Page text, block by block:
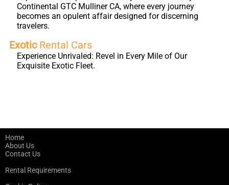
Continental GTC Mulliner CA, where every journey
becomes an opulent affair designed for discerning
travelers.
ExoticRental Cars
Experience Unrivaled: Revel in Every Mile of Our
Exquisite Exotic Fleet.
Home
About Us
Contact Us
Rental Requirements